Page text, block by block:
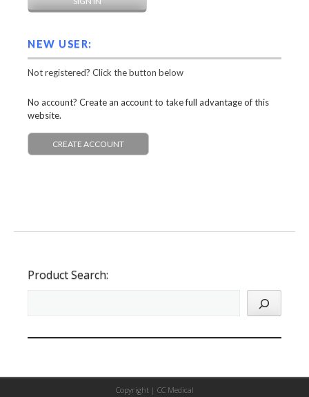
NEW USER:
Not registered? Click the button below
No account? Create an account to take full advantage of this
website.
CREATE ACCOUNT
Product Search:
Copyright | CC Medical